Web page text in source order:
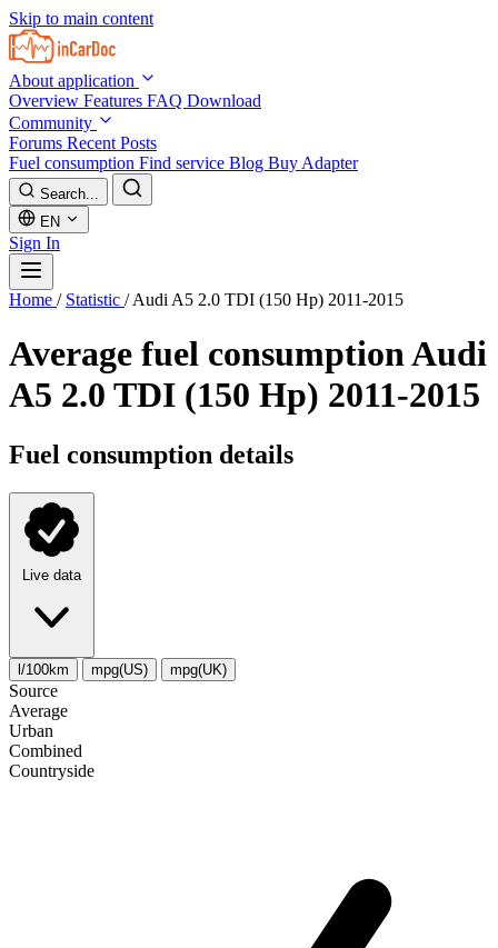
Skip to main content
About application
Overview Features FAQ Download
Community
Forums Recent Posts
Fuel consumption Find service Blog Buy Adapter
Search...
EN
Sign In
Home / Statistic / Audi A5 2.0 TDI (150 Hp) 2011-2015
Average fuel consumptionAudi
A5 2.0 TDI (150 Hp) 2011-2015
Fuel consumption details
Live data
l/100km mpg(US) mpg(UK)
Source
Average
Urban
Combined
Сountryside